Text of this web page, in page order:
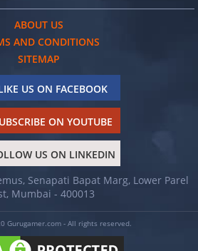
ABOUT US
AND CONDITIONS
SITEMAP
US ON FACEBOOK
ON YOUTUBE
US ON LINKEDIN
Senapati Bapat Marg, Lower Parel
Mumbai - 400013
Gurugamer.com - All rights reserved.